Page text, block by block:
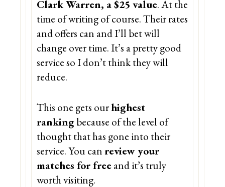
Clark Warren, a $25 value. At the
time of writing of course. Their rates
and offers can and I’ll bet will
change over time. It’s a pretty good
service so I don’t think they will
reduce.
This one gets ourhighest
rankingbecause of the level of
thought that has gone into their
service. You can review your
matches for freeand it’s truly
worth visiting.